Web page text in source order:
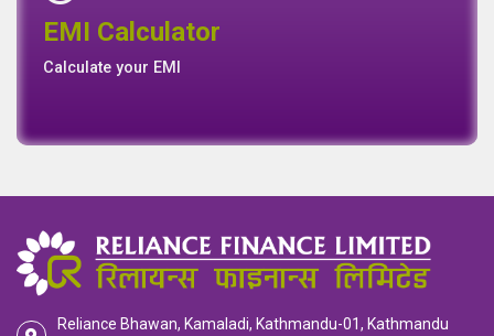
EMI Calculator
Calculate your EMI
EMI
Reliance Bhawan, Kamaladi, Kathmandu-01, Kathmandu